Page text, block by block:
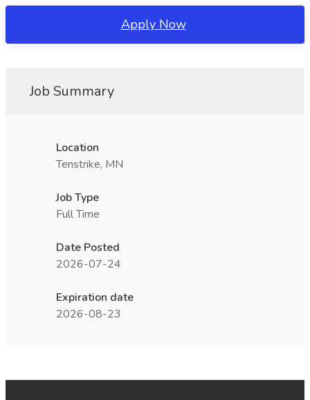
Apply Now
Job Summary
Location
Tenstrike, MN
Job Type
Full Time
Date Posted
2026-07-24
Expiration date
2026-08-23